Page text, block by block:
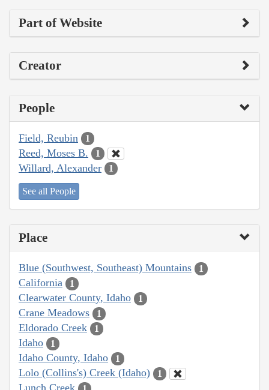
Part of Website
Creator
People
Field, Reubin 1
Reed, Moses B. 1
Willard, Alexander 1
See all People
Place
Blue (Southwest, Southeast) Mountains 1
California 1
Clearwater County, Idaho 1
Crane Meadows 1
Eldorado Creek 1
Idaho 1
Idaho County, Idaho 1
Lolo (Collins's) Creek (Idaho) 1